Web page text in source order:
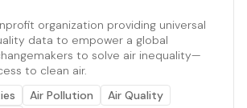
organization providing universal
data to empower a global
to solve air inequality—
to clean air.
Air Pollution
Air Quality